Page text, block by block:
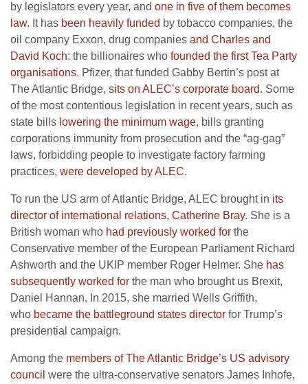
by legislators every year, and one in five of them becomes
law. It has been heavily funded by tobacco companies, the
oil company Exxon, drug companies and Charles and
David Koch: the billionaires who founded the first Tea Party
organisations. Pfizer, that funded Gabby Bertin’s post at
The Atlantic Bridge, sits on ALEC’s corporate board. Some
of the most contentious legislation in recent years, such as
state bills lowering the minimum wage, bills granting
corporations immunity from prosecution and the “ag-gag”
laws, forbidding people to investigate factory farming
practices, were developed by ALEC.
To run the US arm of Atlantic Bridge, ALEC brought in its
director of international relations, Catherine Bray. She is a
British woman who had previously worked for the
Conservative member of the European Parliament Richard
Ashworth and the UKIP member Roger Helmer. She has
subsequently worked for the man who brought us Brexit,
Daniel Hannan. In 2015, she married Wells Griffith,
who became the battleground states director for Trump’s
presidential campaign.
Among the members of The Atlantic Bridge’s US advisory
council were the ultra-conservative senators James Inhofe,